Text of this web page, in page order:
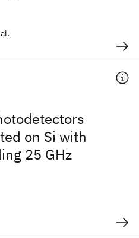
on Si with
25 GHz